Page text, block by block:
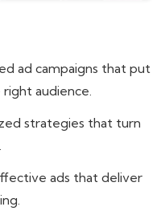
ad campaigns that put
audience.
strategies that turn
ads that deliver